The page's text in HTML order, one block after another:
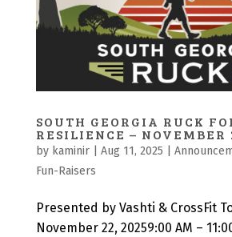
SOUTH GEORGIA RUCK
RESILIENCE – NOVEMBER
by kaminir| Aug 11, 2025
Fun-Raisers
Presented by Vashti & CrossFit
November 22, 20259:00 AM –